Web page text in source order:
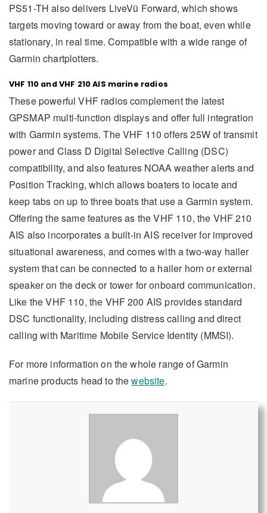
PS51-TH also delivers LiveVü Forward, which shows
targets moving toward or away from the boat, even while
stationary, in real time. Compatible with a wide range of
Garmin chartplotters.
VHF 110 and VHF 210 AIS marine radios
These powerful VHF radios complement the latest
GPSMAP multi-function displays and offer full integration
with Garmin systems. The VHF 110 offers 25W of transmit
power and Class D Digital Selective Calling (DSC)
compatibility, and also features NOAA weather alerts and
Position Tracking, which allows boaters to locate and
keep tabs on up to three boats that use a Garmin system.
Offering the same features as the VHF 110, the VHF 210
AIS also incorporates a built-in AIS receiver for improved
situational awareness, and comes with a two-way hailer
system that can be connected to a hailer horn or external
speaker on the deck or tower for onboard communication.
Like the VHF 110, the VHF 200 AIS provides standard
DSC functionality, including distress calling and direct
calling with Maritime Mobile Service Identity (MMSI).
For more information on the whole range of Garmin
marine products head to thewebsite.